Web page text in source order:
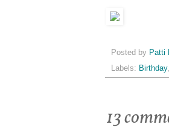
Posted by Patti
Labels: Birthday,
13